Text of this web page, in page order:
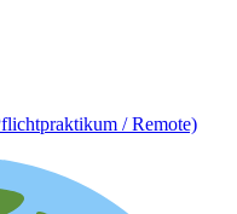
/ Remote)